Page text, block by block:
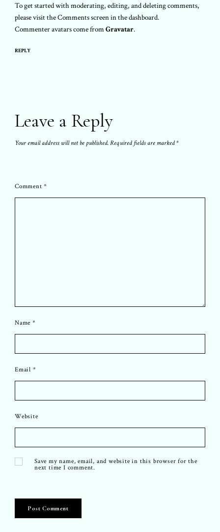
To get started with moderating, editing, and deleting comments,
please visit the Comments screen in the dashboard.
Commenter avatars come fromGravatar.
REPLY
Leave a Reply
Your email address will not be published.Required fields are marked*
Comment*
Name *
Email *
Website
Save my name, email, and website in this browser for the
next time I comment.